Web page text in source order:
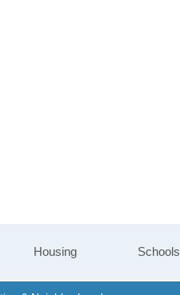
Housing Schools